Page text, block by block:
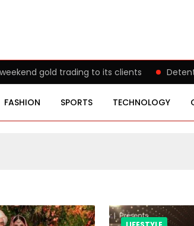
gold trading to its clients
FASHION SPORTS TECHNOLOGY